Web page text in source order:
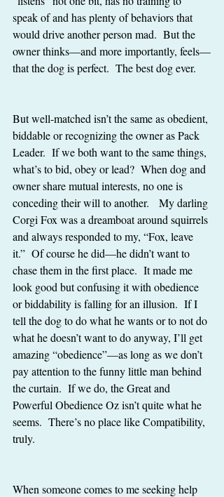
speak of and has plenty of behaviors that
would drive another person mad.  But the
owner thinks—and more importantly, feels—
that the dog is perfect.  The best dog ever.
But well-matched isn’t the same as obedient,
biddable or recognizing the owner as Pack
Leader.  If we both want to the same things,
what’s to bid, obey or lead?  When dog and
owner share mutual interests, no one is
conceding their will to another.   My darling
Corgi Fox was a dreamboat around squirrels
and always responded to my, “Fox, leave
it.”  Of course he did—he didn’t want to
chase them in the first place.  It made me
look good but confusing it with obedience
or biddability is falling for an illusion.  If I
tell the dog to do what he wants or to not do
what he doesn’t want to do anyway, I’ll get
amazing “obedience”—as long as we don’t
pay attention to the funny little man behind
the curtain.  If we do, the Great and
Powerful Obedience Oz isn’t quite what he
seems.  There’s no place like Compatibility,
truly.
When someone comes to me seeking help